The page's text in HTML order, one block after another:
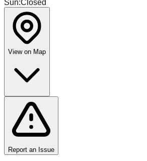
Sun:Closed
View on Map
Report an Issue